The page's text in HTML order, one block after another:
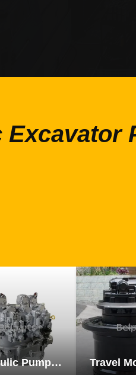
Excavator
Hydraulic Pump Excavator Parts Travel